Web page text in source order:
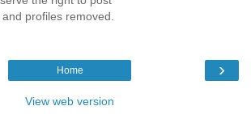
profiles removed.
›
Home
View web version